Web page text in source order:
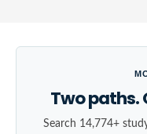
Two paths.
Search 14,774+